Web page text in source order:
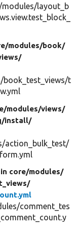
layout_b
modules/book/
t
modules/views/
install/
action_bulk_test/
in core/modules/
comment_tes